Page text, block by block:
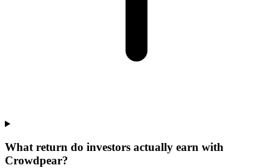
What return do investors actually earn with
Crowdpear?